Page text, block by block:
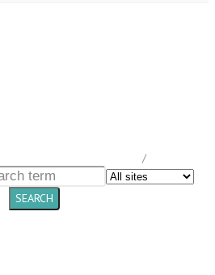
Standards
Tuberculosis Standards /Chapter 5